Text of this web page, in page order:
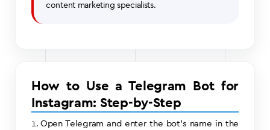
content marketing specialists.
How to Use a Telegram Bot for
Instagram: Step-by-Step
Open Telegram and enter the bot’s name in the